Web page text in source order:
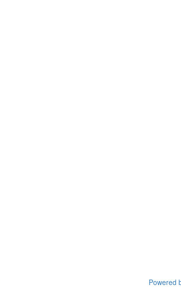
Powered